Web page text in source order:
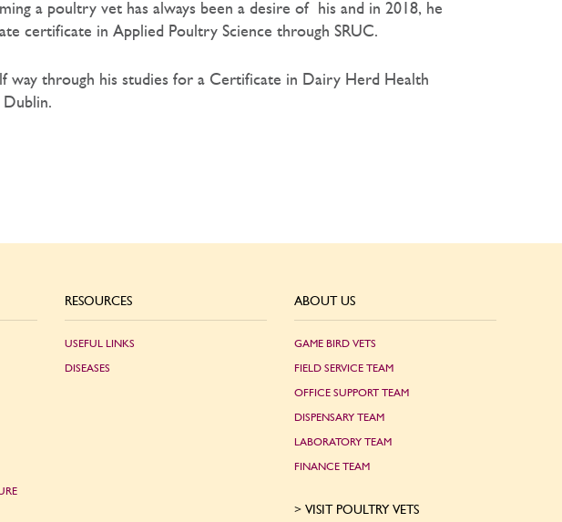
a poultry vet has always been a desire of his and in 2018, he
certificate in Applied Poultry Science through SRUC.
way through his studies for a Certificate in Dairy Herd Health
RESOURCES
USEFUL LINKS
DISEASES
ABOUT US
GAME BIRD VETS
FIELD SERVICE TEAM
OFFICE SUPPORT TEAM
DISPENSARY TEAM
LABORATORY TEAM
FINANCE TEAM
VISIT POULTRY VETS